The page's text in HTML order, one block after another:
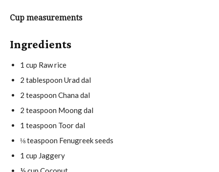
et
s
r
Cup measurements
Ingredients
1 cup Raw rice
2 tablespoon Urad dal
2 teaspoon Chana dal
2 teaspoon Moong dal
1 teaspoon Toor dal
⅛teaspoon Fenugreek seeds
1 cup Jaggery